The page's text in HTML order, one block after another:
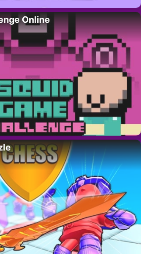
Online